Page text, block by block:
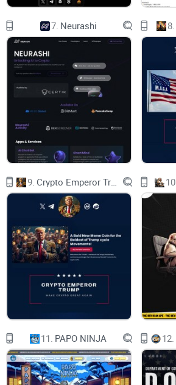
7. Neurashi 8.
9. 10.
11. PAPO NINJA 12.